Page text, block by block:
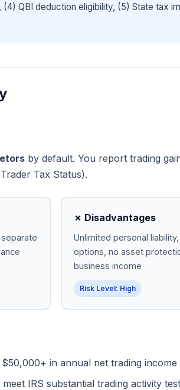
QBI deduction eligibility, (5) State tax
by default. You report trading
Tax Status).
✗ Disadvantages
Unlimited personal
options, no asset
business income
Risk Level: High
in annual net trading income
IRS substantial trading activity